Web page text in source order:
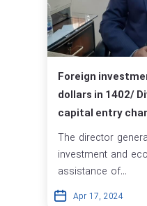
Foreign
dollars in 1402/
capital entry
The director
investment and
assistance of...
Apr 17, 2024